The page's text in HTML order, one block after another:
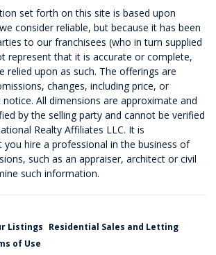
set forth on this site is based upon
consider reliable, but because it has been
to our franchisees (who in turn supplied
represent that it is accurate or complete,
relied upon as such. The offerings are
changes, including price, or
All dimensions are approximate and
by the selling party and cannot be verified
Realty Affiliates LLC. It is
hire a professional in the business of
such as an appraiser, architect or civil
such information.
Listings Residential Sales and Letting
of Use